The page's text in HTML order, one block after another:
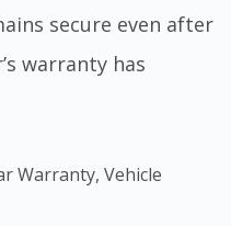
secure even after
warranty has
Warranty, Vehicle